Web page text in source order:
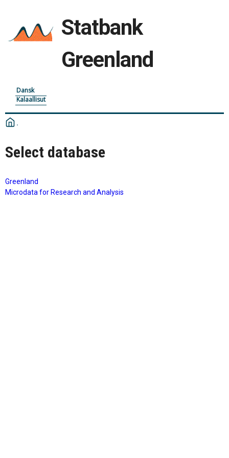
Statbank
Greenland
Dansk
Kalaallisut
Select database
Greenland
Microdata for Research and Analysis